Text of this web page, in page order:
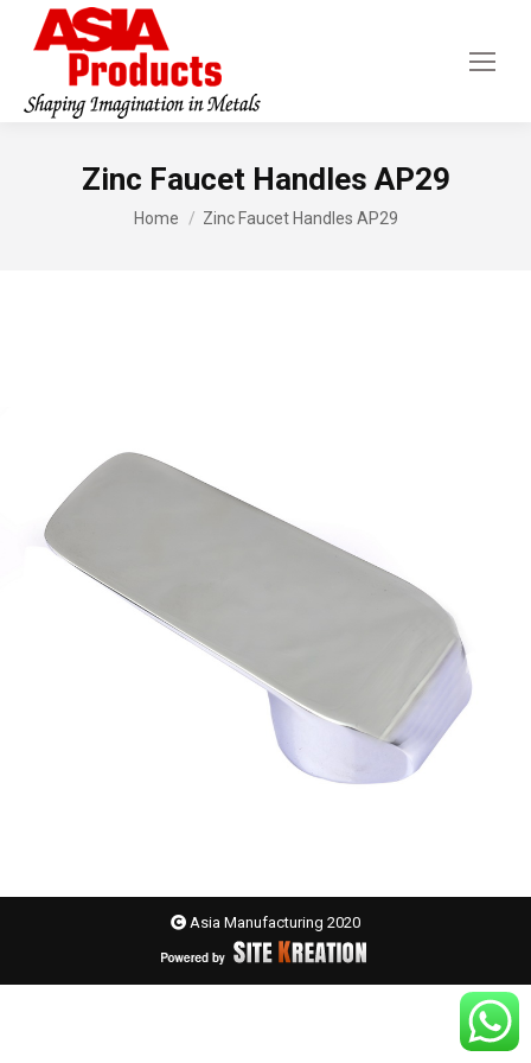
Zinc Faucet Handles AP29
You are here:
Home Zinc Faucet Handles AP29
Asia Manufacturing 2020